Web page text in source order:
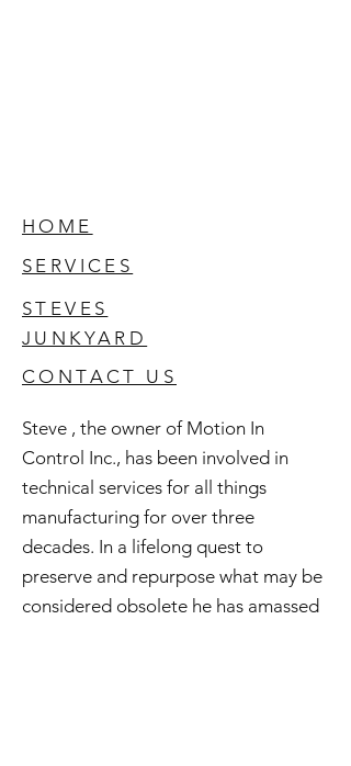
HOME
SERVICES
STEVES
JUNKYARD
CONTACT US
Steve , the owner of Motion In
Control Inc., has been involved in
technical services for all things
manufacturing for over three
decades. In a lifelong quest to
preserve and repurpose what may be
considered obsolete he has amassed